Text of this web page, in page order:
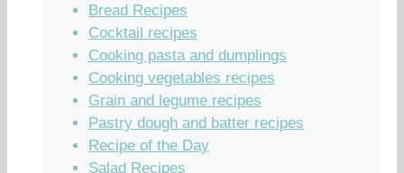
Bread Recipes
Cocktail recipes
Cooking pasta and dumplings
Cooking vegetables recipes
Grain and legume recipes
Pastry dough and batter recipes
Recipe of the Day
Salad Recipes